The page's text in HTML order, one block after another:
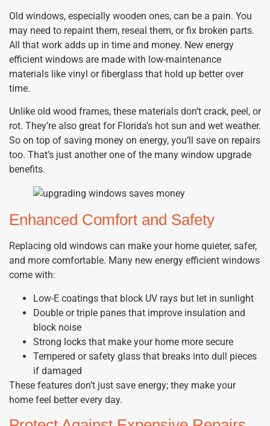
Old windows, especially wooden ones, can be a pain. You
may need to repaint them, reseal them, or fix broken parts.
All that work adds up in time and money. New energy
efficient windows are made with low-maintenance
materials like vinyl or fiberglass that hold up better over
time.
Unlike old wood frames, these materials don’t crack, peel, or
rot. They’re also great for Florida’s hot sun and wet weather.
So on top of saving money on energy, you’ll save on repairs
too. That’s just another one of the many window upgrade
benefits.
Enhanced Comfort and Safety
Replacing old windows can make your home quieter, safer,
and more comfortable. Many new energy efficient windows
come with:
Low-E coatings that block UV rays but let in sunlight
Double or triple panes that improve insulation and
block noise
Strong locks that make your home more secure
Tempered or safety glass that breaks into dull pieces
if damaged
These features don’t just save energy; they make your
home feel better every day.